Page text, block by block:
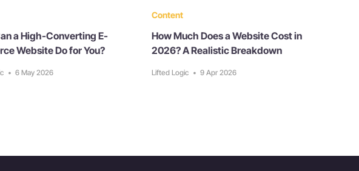
a High-Converting E-
Website Do for You?
• 6 May 2026
Content
How Much Does a Website Cost in
2026? A Realistic Breakdown
Lifted Logic • 9 Apr 2026